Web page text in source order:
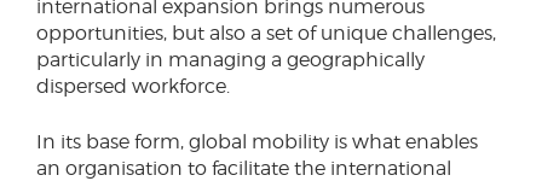
international expansion brings numerous
opportunities, but also a set of unique challenges,
particularly in managing a geographically
dispersed workforce.
In its base form, global mobility is what enables
an organisation to facilitate the international